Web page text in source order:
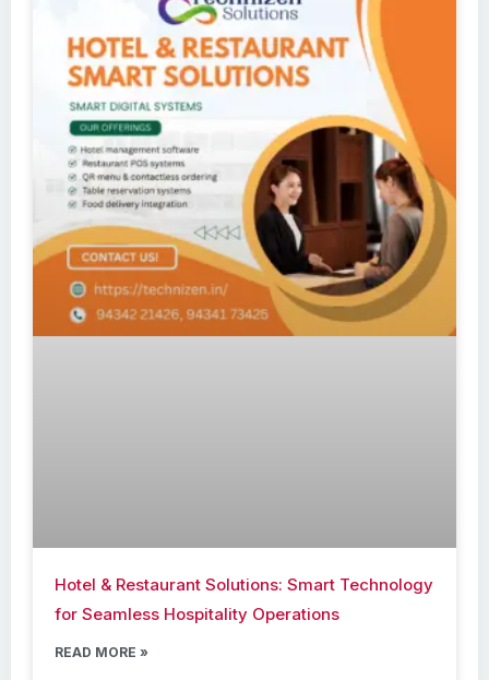
Hotel & Restaurant Solutions: Smart Technology
for Seamless Hospitality Operations
READ MORE »